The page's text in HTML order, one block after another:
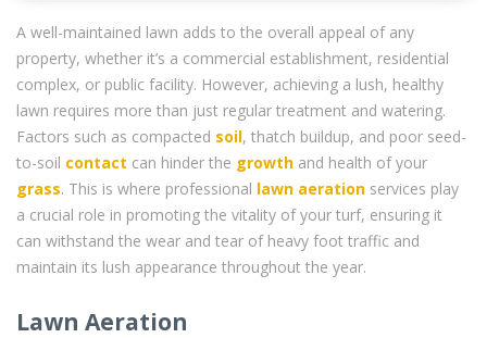
A well-maintained lawn adds to the overall appeal of any
property, whether it’s a commercial establishment, residential
complex, or public facility. However, achieving a lush, healthy
lawn requires more than just regular treatment and watering.
Factors such as compacted soil, thatch buildup, and poor seed-
to-soil contact can hinder the growth and health of your
grass. This is where professional lawn aeration services play
a crucial role in promoting the vitality of your turf, ensuring it
can withstand the wear and tear of heavy foot traffic and
maintain its lush appearance throughout the year.
Lawn Aeration